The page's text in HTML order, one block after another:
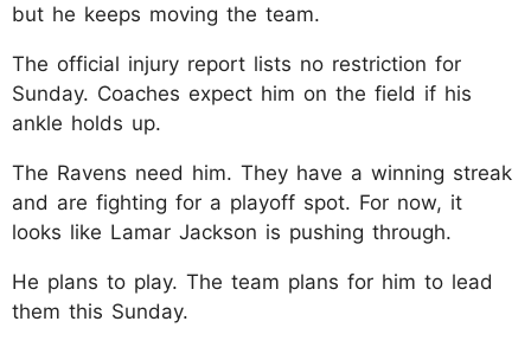
but he keeps moving the team.​
The official injury report lists no restriction for
Sunday. Coaches expect him on the field if his
ankle holds up.​
The Ravens need him. They have a winning streak
and are fighting for a playoff spot. For now, it
looks like Lamar Jackson is pushing through.
He plans to play. The team plans for him to lead
them this Sunday.